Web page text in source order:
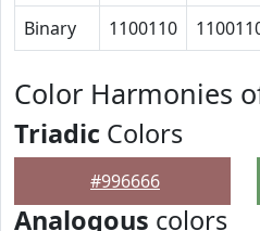
Binary
1100110
Color Harmonies
Triadic Colors
#996666
Analogous colors